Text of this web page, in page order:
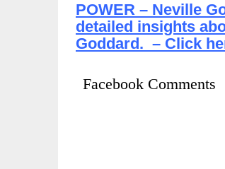
POWER – Neville
detailed insights
Goddard. – Click
Facebook Comments